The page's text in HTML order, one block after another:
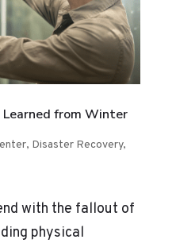
from Winter
, Disaster Recovery,
with the fallout of
physical